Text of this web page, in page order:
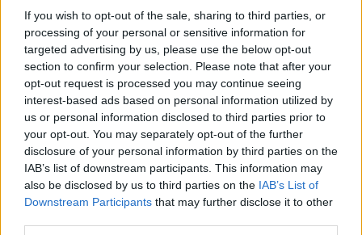
If you wish to opt-out of the sale, sharing to third parties, or
processing of your personal or sensitive information for
targeted advertising by us, please use the below opt-out
section to confirm your selection. Please note that after your
opt-out request is processed you may continue seeing
interest-based ads based on personal information utilized by
us or personal information disclosed to third parties prior to
your opt-out. You may separately opt-out of the further
disclosure of your personal information by third parties on the
IAB’s list of downstream participants. This information may
also be disclosed by us to third parties on the IAB’s List of
Downstream Participants that may further disclose it to other
Who Should Attend?
Those Ship’s officers who have been, or are likely to be
appointed as the Ship Security Officers under the ISPS Code
should take this Fully Online, MCA Approved (STCW ISPS)
Ship Security Officer Course.
Course Assessment:
Candidates are assessed in Module 3 which consists of an
online test made up of 60 randomised multi-choice or true or
false answer questions and text matching exercises along
with a short essay requirement. Candidates must achieve a